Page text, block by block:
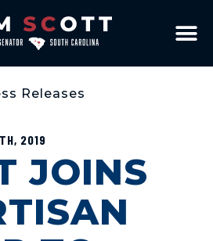
Releases
2019
JOINS